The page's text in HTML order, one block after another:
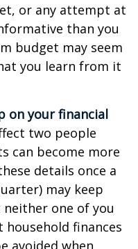
or any attempt at
than you
budget may seem
you learn from it
on your financial
two people
can become more
details once a
may keep
one of you
household finances
avoided when